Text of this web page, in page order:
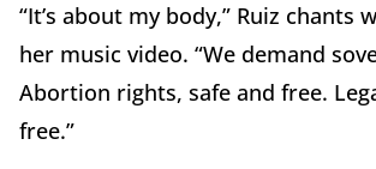
“It’s about my body,” Ruiz chants
her music video. “We demand
Abortion rights, safe and free.
free.”